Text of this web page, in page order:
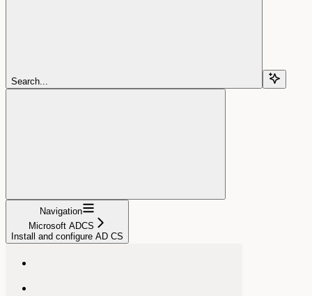
Search...
Navigation
Microsoft ADCS
Install and configure AD CS